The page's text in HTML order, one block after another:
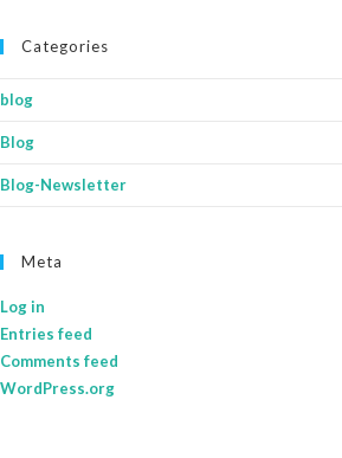
Categories
blog
Blog
Blog-Newsletter
Meta
Log in
Entries feed
Comments feed
WordPress.org